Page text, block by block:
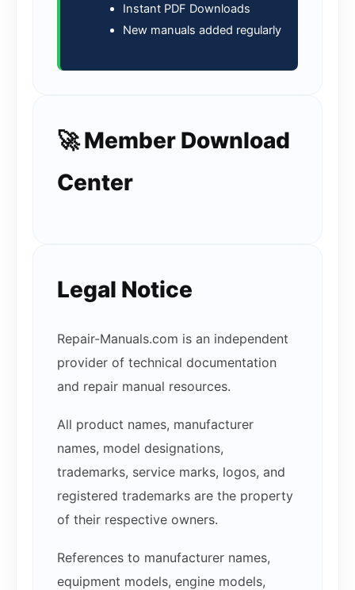
Instant PDF Downloads
New manuals added regularly
🚀 Member Download
Center
Legal Notice
Repair-Manuals.com is an independent
provider of technical documentation
and repair manual resources.
All product names, manufacturer
names, model designations,
trademarks, service marks, logos, and
registered trademarks are the property
of their respective owners.
References to manufacturer names,
equipment models, engine models,